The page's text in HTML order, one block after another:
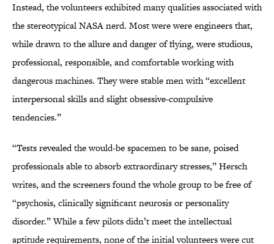
Instead, the volunteers exhibited many qualities associated with
the stereotypical NASA nerd. Most were were engineers that,
while drawn to the allure and danger of flying, were studious,
professional, responsible, and comfortable working with
dangerous machines. They were stable men with “excellent
interpersonal skills and slight obsessive-compulsive
tendencies.”
“Tests revealed the would-be spacemen to be sane, poised
professionals able to absorb extraordinary stresses,” Hersch
writes, and the screeners found the whole group to be free of
“psychosis, clinically significant neurosis or personality
disorder.” While a few pilots didn’t meet the intellectual
aptitude requirements, none of the initial volunteers were cut